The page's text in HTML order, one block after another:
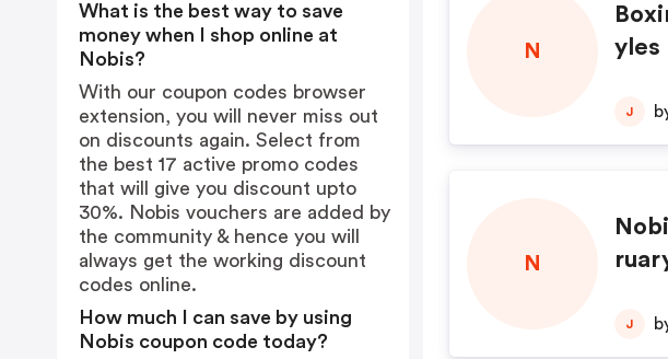
N
yles
J
N
J
What is the best way to save
money when I shop online at
Nobis?
With our coupon codes browser
extension, you will never miss out
on discounts again. Select from
the best 17 active promo codes
that will give you discount upto
30%. Nobis vouchers are added by
the community & hence you will
always get the working discount
codes online.
How much I can save by using
Nobis coupon code today?